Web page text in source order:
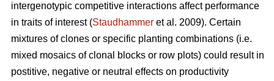
intergenotypic competitive interactions affect performance
in traits of interest (Staudhammer et al. 2009). Certain
mixtures of clones or specific planting combinations (i.e.
mixed mosaics of clonal blocks or row plots) could result in
postitive, negative or neutral effects on productivity